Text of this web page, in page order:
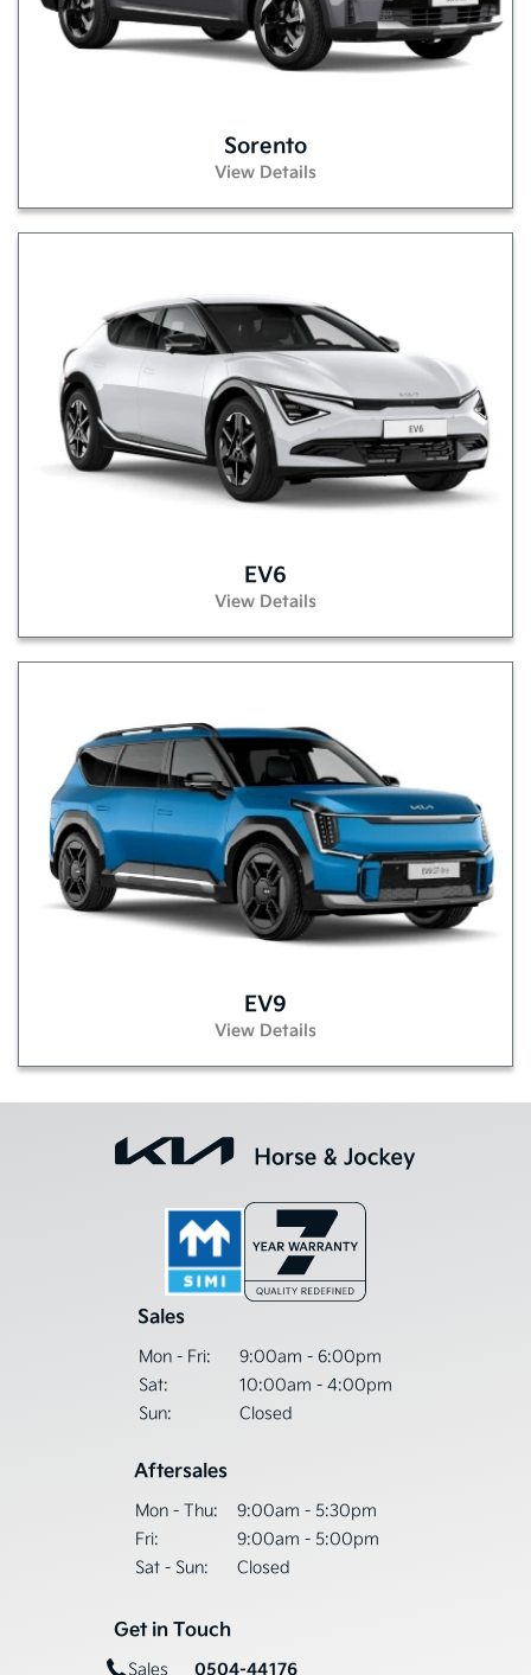
Sorento
View Details
EV6
View Details
EV9
View Details
Sales
Mon - Fri:
9:00am - 6:00pm
Sat:
10:00am - 4:00pm
Sun:
Closed
Aftersales
Mon - Thu:
9:00am - 5:30pm
Fri:
9:00am - 5:00pm
Sat - Sun:
Closed
Get in Touch
Sales 0504-44176